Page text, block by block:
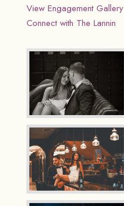
View Engagement Gallery
Connect with The Lannin